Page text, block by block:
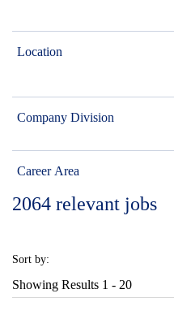
Location
Company Division
Career Area
2064 relevant jobs
Sort by:
Showing Results 1 - 20